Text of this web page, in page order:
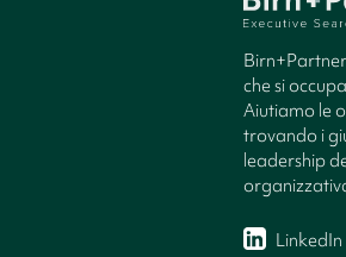
che si
Aiutiamo le
trovando i
leadership
LinkedIn